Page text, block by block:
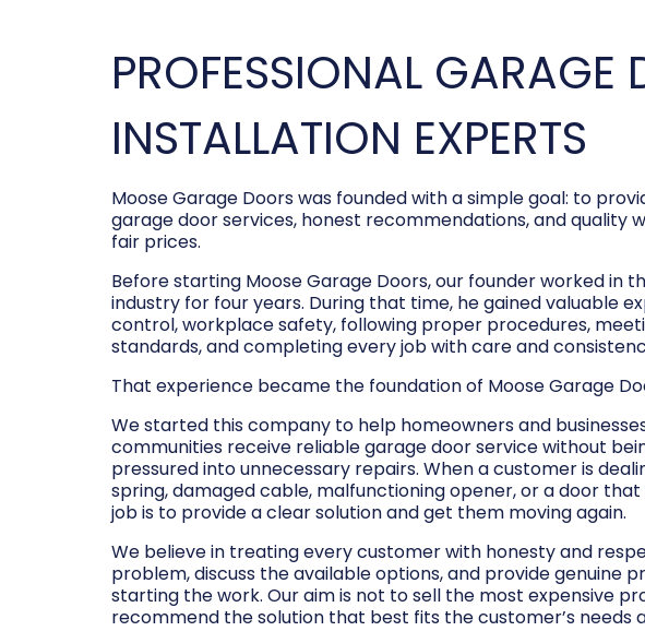
PROFESSIONAL GARAGE
INSTALLATION EXPERTS
Moose Garage Doors was founded with a simple goal: to
garage door services, honest recommendations, and quality
fair prices.
Before starting Moose Garage Doors, our founder worked in
industry for four years. During that time, he gained valuable
control, workplace safety, following proper procedures,
standards, and completing every job with care and
That experience became the foundation of Moose Garage
We started this company to help homeowners and
communities receive reliable garage door service without
pressured into unnecessary repairs. When a customer is
spring, damaged cable, malfunctioning opener, or a door
job is to provide a clear solution and get them moving again.
We believe in treating every customer with honesty and
problem, discuss the available options, and provide genuine
starting the work. Our aim is not to sell the most expensive
recommend the solution that best fits the customer’s needs